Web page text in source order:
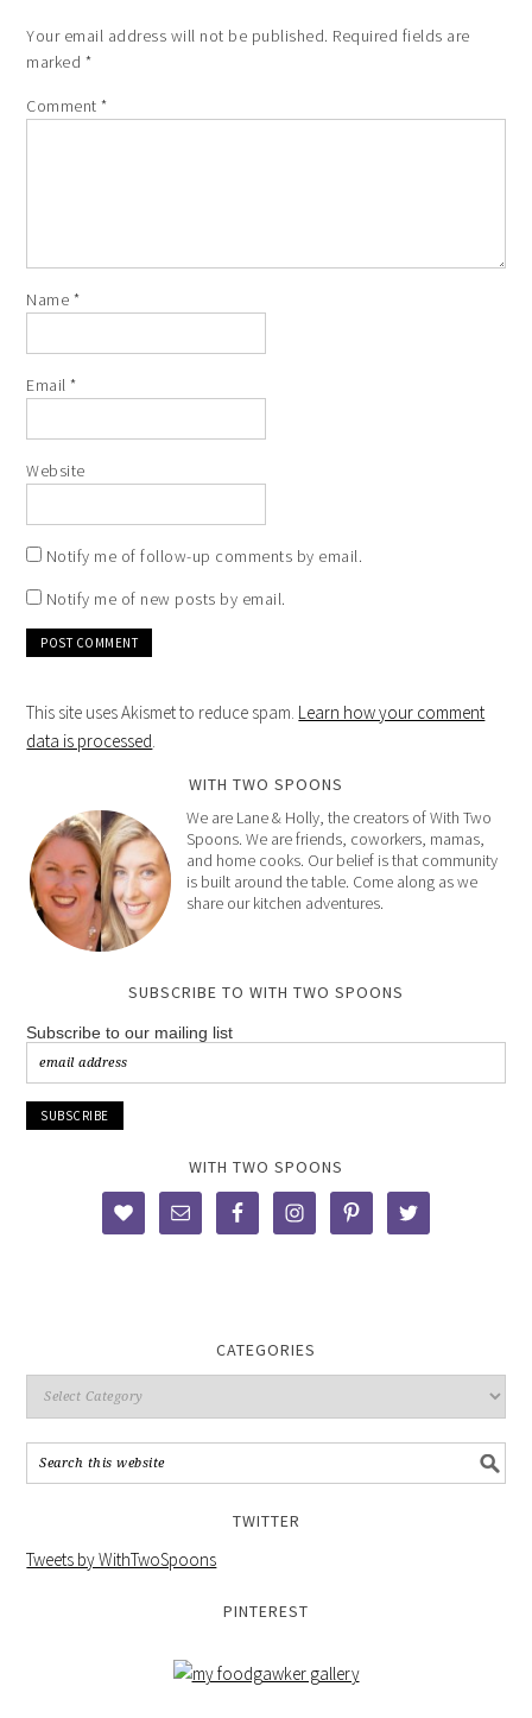
Your email address will not be published. Required fields are
marked *
Comment*
Name *
Email*
Website
Notify me of follow-up comments by email.
Notify me of new posts by email.
This site uses Akismet to reduce spam. Learn how your comment
data is processed.
WITH TWO SPOONS
We are Lane & Holly, the creators of With Two
Spoons. We are friends, coworkers, mamas,
and home cooks. Our belief is that community
is built around the table. Come along as we
share our kitchen adventures.
SUBSCRIBE TO WITH TWO SPOONS
Subscribe to our mailing list
WITH TWO SPOONS
CATEGORIES
TWITTER
Tweets by WithTwoSpoons
PINTEREST